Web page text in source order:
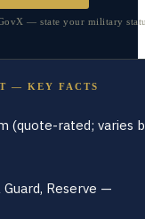
— state your military
— KEY FACTS
(quote-rated; varies
Reserve —